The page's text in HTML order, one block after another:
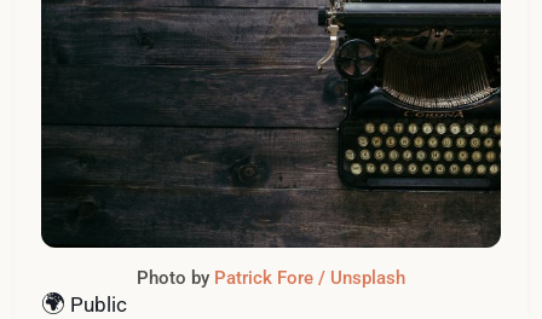
🌍 Public
Photo by Patrick Fore / Unsplash